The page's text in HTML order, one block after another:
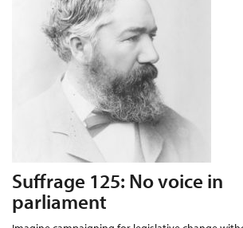
Suffrage 125: No voice in
parliament